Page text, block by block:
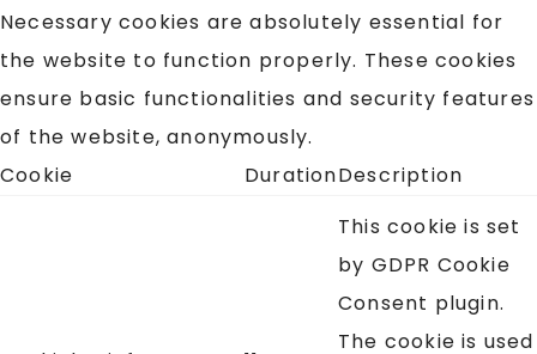
Necessary cookies are absolutely essential for
the website to function properly. These cookies
ensure basic functionalities and security features
of the website, anonymously.
Cookie
DurationDescription
This cookie is set
by GDPR Cookie
Consent plugin.
The cookie is used